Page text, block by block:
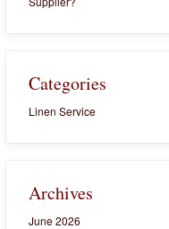
Categories
Linen Service
Archives
June 2026